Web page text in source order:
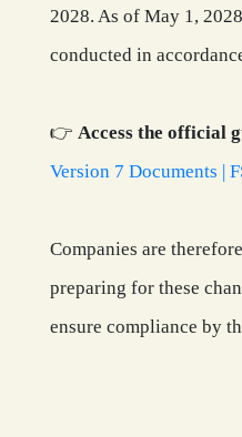
2028. As of May 1,
conducted in
👉 Access the official
Version 7 Documents |
Companies are
preparing for these
ensure compliance by